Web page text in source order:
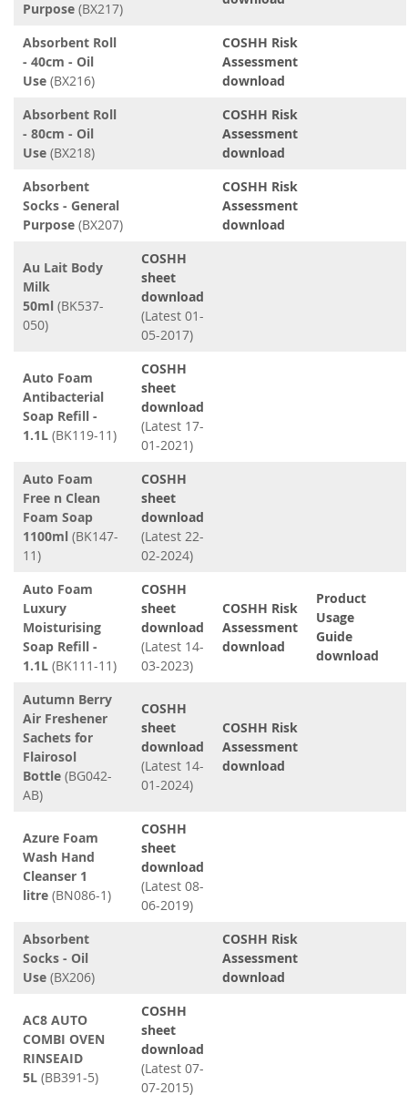
Purpose (BX217)
Absorbent Roll
- 40cm - Oil
Use (BX216)
COSHH Risk
Assessment
download
Absorbent Roll
- 80cm - Oil
Use (BX218)
COSHH Risk
Assessment
download
Absorbent
Socks - General
Purpose (BX207)
COSHH Risk
Assessment
download
Au Lait Body
Milk
50ml (BK537-
050)
COSHH
sheet
download
(Latest 01-
05-2017)
Auto Foam
Antibacterial
Soap Refill -
1.1L (BK119-11)
COSHH
sheet
download
(Latest 17-
01-2021)
Auto Foam
Free n Clean
Foam Soap
1100ml (BK147-
11)
COSHH
sheet
download
(Latest 22-
02-2024)
Auto Foam
Luxury
Moisturising
Soap Refill -
1.1L (BK111-11)
COSHH
sheet
download
(Latest 14-
03-2023)
COSHH Risk
Assessment
download
Product
Usage
Guide
download
Autumn Berry
Air Freshener
Sachets for
Flairosol
Bottle (BG042-
AB)
COSHH
sheet
download
(Latest 14-
01-2024)
COSHH Risk
Assessment
download
Azure Foam
Wash Hand
Cleanser 1
litre (BN086-1)
COSHH
sheet
download
(Latest 08-
06-2019)
Absorbent
Socks - Oil
Use (BX206)
COSHH Risk
Assessment
download
AC8 AUTO
COMBI OVEN
RINSEAID
5L (BB391-5)
COSHH
sheet
download
(Latest 07-
07-2015)